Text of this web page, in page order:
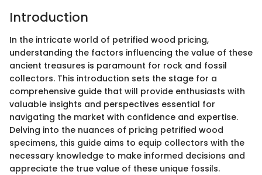
Introduction
In the intricate world of petrified wood pricing,
understanding the factors influencing the value of these
ancient treasures is paramount for rock and fossil
collectors. This introduction sets the stage for a
comprehensive guide that will provide enthusiasts with
valuable insights and perspectives essential for
navigating the market with confidence and expertise.
Delving into the nuances of pricing petrified wood
specimens, this guide aims to equip collectors with the
necessary knowledge to make informed decisions and
appreciate the true value of these unique fossils.